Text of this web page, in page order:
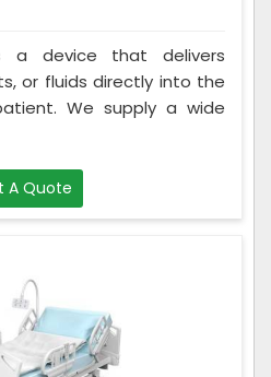
a device that delivers
or fluids directly into the
We supply a wide
A Quote